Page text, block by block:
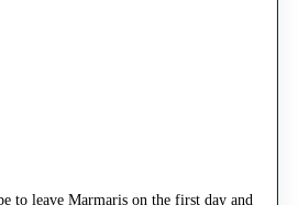
to leave Marmaris on the first day and